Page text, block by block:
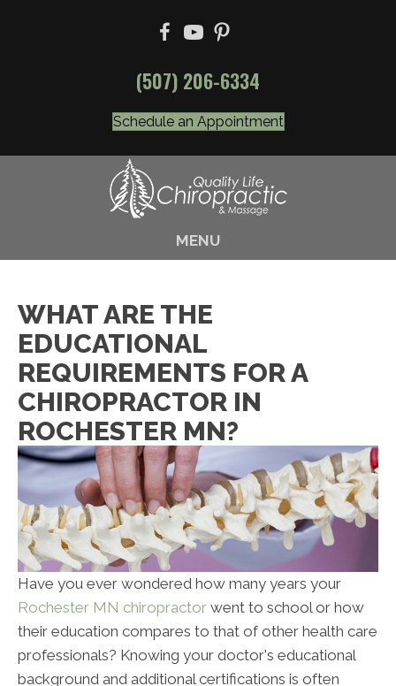
(507) 206-6334
Schedule an Appointment
MENU
WHAT ARE THE
EDUCATIONAL
REQUIREMENTS FOR A
CHIROPRACTOR IN
ROCHESTER MN?
Have you ever wondered how many years your
Rochester MN chiropractor went to school or how
their education compares to that of other health care
professionals? Knowing your doctor's educational
background and additional certifications is often